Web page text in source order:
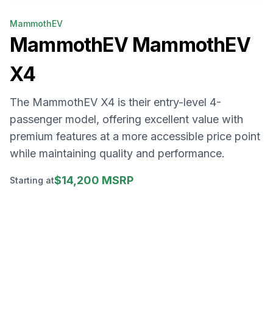
MammothEV
MammothEV MammothEV
X4
The MammothEV X4 is their entry-level 4-
passenger model, offering excellent value with
premium features at a more accessible price point
while maintaining quality and performance.
Starting at$14,200 MSRP